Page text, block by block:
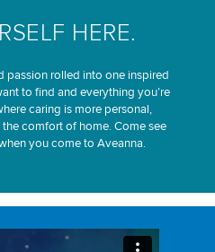
HERE.
passion rolled into one inspired
to find and everything you’re
caring is more personal,
comfort of home. Come see
you come to Aveanna.